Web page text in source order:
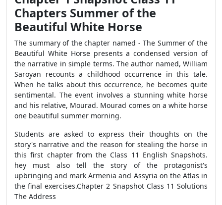
Chapters Summer of the
Beautiful White Horse
The summary of the chapter named - The Summer of the
Beautiful White Horse presents a condensed version of
the narrative in simple terms. The author named, William
Saroyan recounts a childhood occurrence in this tale.
When he talks about this occurrence, he becomes quite
sentimental. The event involves a stunning white horse
and his relative, Mourad. Mourad comes on a white horse
one beautiful summer morning.
Students are asked to express their thoughts on the
story's narrative and the reason for stealing the horse in
this first chapter from the Class 11 English Snapshots.
hey must also tell the story of the protagonist's
upbringing and mark Armenia and Assyria on the Atlas in
the final exercises.Chapter 2 Snapshot Class 11 Solutions
The Address